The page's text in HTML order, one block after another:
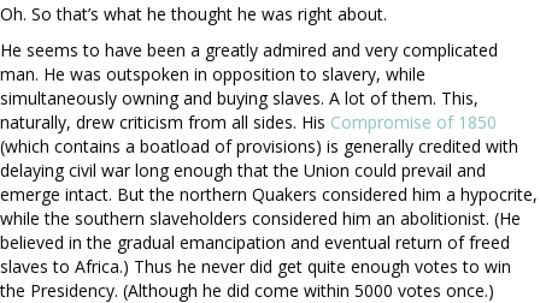
Oh. So that’s what he thought he was right about.
He seems to have been a greatly admired and very complicated
man. He was outspoken in opposition to slavery, while
simultaneously owning and buying slaves. A lot of them. This,
naturally, drew criticism from all sides. His Compromise of 1850
(which contains a boatload of provisions) is generally credited with
delaying civil war long enough that the Union could prevail and
emerge intact. But the northern Quakers considered him a hypocrite,
while the southern slaveholders considered him an abolitionist. (He
believed in the gradual emancipation and eventual return of freed
slaves to Africa.) Thus he never did get quite enough votes to win
the Presidency. (Although he did come within 5000 votes once.)